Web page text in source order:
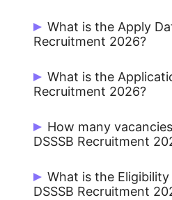
What is the Apply
Recruitment 2026?
Start Date: 16/06/
15/07/2026.
What is the
Recruitment 2026?
General / OBC / EWS :
/ PwBD / Women : Nil.
How many
DSSSB Recruitment
Total 1979 Vacancies.
What is the
DSSSB Recruitment